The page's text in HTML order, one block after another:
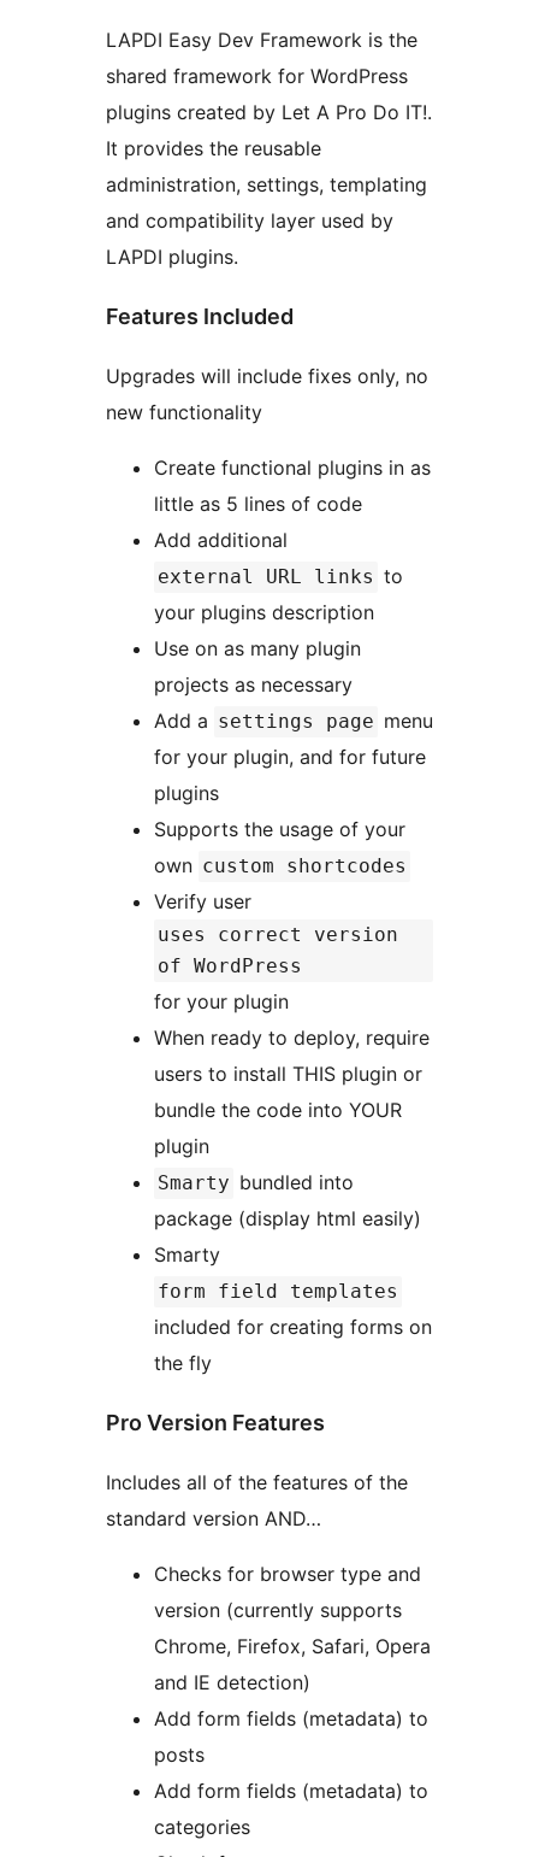
LAPDI Easy Dev Framework is the
shared framework for WordPress
plugins created by Let A Pro Do IT!.
It provides the reusable
administration, settings, templating
and compatibility layer used by
LAPDI plugins.
Features Included
Upgrades will include fixes only, no
new functionality
Create functional plugins in as
little as 5 lines of code
Add additional
external URL links to
your plugins description
Use on as many plugin
projects as necessary
Add a settings page menu
for your plugin, and for future
plugins
Supports the usage of your
own custom shortcodes
Verify user
uses correct version
of WordPress
for your plugin
When ready to deploy, require
users to install THIS plugin or
bundle the code into YOUR
plugin
Smarty bundled into
package (display html easily)
Smarty
form field templates
included for creating forms on
the fly
Pro Version Features
Includes all of the features of the
standard version AND…
Checks for browser type and
version (currently supports
Chrome, Firefox, Safari, Opera
and IE detection)
Add form fields (metadata) to
posts
Add form fields (metadata) to
categories